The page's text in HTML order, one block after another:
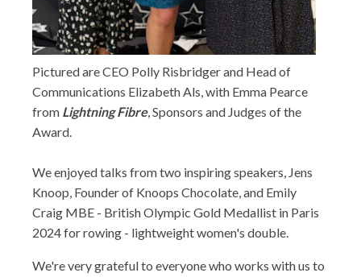
Pictured are CEO Polly Risbridger and Head of
Communications Elizabeth Als, with Emma Pearce
from Lightning Fibre, Sponsors and Judges of the
Award.
We enjoyed talks from two inspiring speakers, Jens
Knoop, Founder of Knoops Chocolate, and Emily
Craig MBE - British Olympic Gold Medallist in Paris
2024 for rowing - lightweight women's double.
We're very grateful to everyone who works with us to